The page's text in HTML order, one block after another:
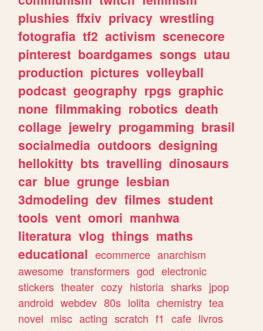
plushies ffxiv privacy wrestling
fotografia tf2 activism scenecore
pinterest boardgames songs utau
production pictures volleyball
podcast geography rpgs graphic
none filmmaking robotics death
collage jewelry progamming brasil
socialmedia outdoors designing
hellokitty bts travelling dinosaurs
car blue grunge lesbian
3dmodeling dev filmes student
tools vent omori manhwa
literatura vlog things maths
educational ecommerce anarchism
awesome transformers god electronic
stickers theater cozy historia sharks jpop
android webdev 80s lolita chemistry tea
novel misc acting scratch f1 cafe livros